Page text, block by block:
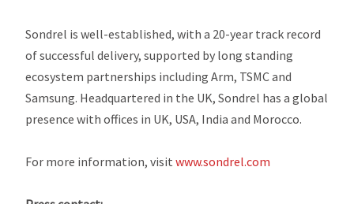
Sondrel is well-established, with a 20-year track record
of successful delivery, supported by long standing
ecosystem partnerships including Arm, TSMC and
Samsung. Headquartered in the UK, Sondrel has a global
presence with offices in UK, USA, India and Morocco.
For more information, visitwww.sondrel.com